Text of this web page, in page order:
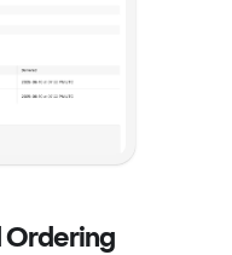
Ordering